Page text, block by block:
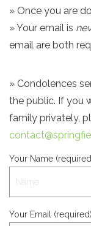
» Once you are
» Your email is
email are both
» Condolences
the public. If you
family privately,
Your Name
Your Email